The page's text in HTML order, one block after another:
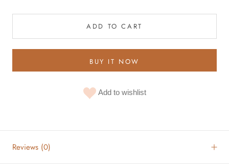
ADD TO CART
BUY IT NOW
Add to wishlist
Reviews (0)